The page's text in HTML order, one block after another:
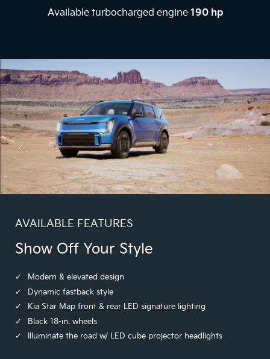
Available turbocharged engine 190 hp
AVAILABLE FEATURES
Show Off Your Style
Modern & elevated design
Dynamic fastback style
Kia Star Map front & rear LED signature lighting
Black 18-in. wheels
Illuminate the road w/ LED cube projector headlights